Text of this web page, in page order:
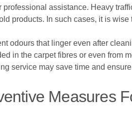
professional assistance. Heavy
products. In such cases, it is
odours that linger even after
in the carpet fibres or even from
service may save time and
Measures